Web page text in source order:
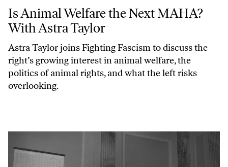
Is Animal Welfare the Next MAHA? With Astra Taylor
Is Animal Welfare the Next MAHA?
With Astra Taylor
Astra Taylor joinsFighting Fascismto discuss the
right’s growing interest in animal welfare, the
politics of animal rights, and what the left risks
overlooking.